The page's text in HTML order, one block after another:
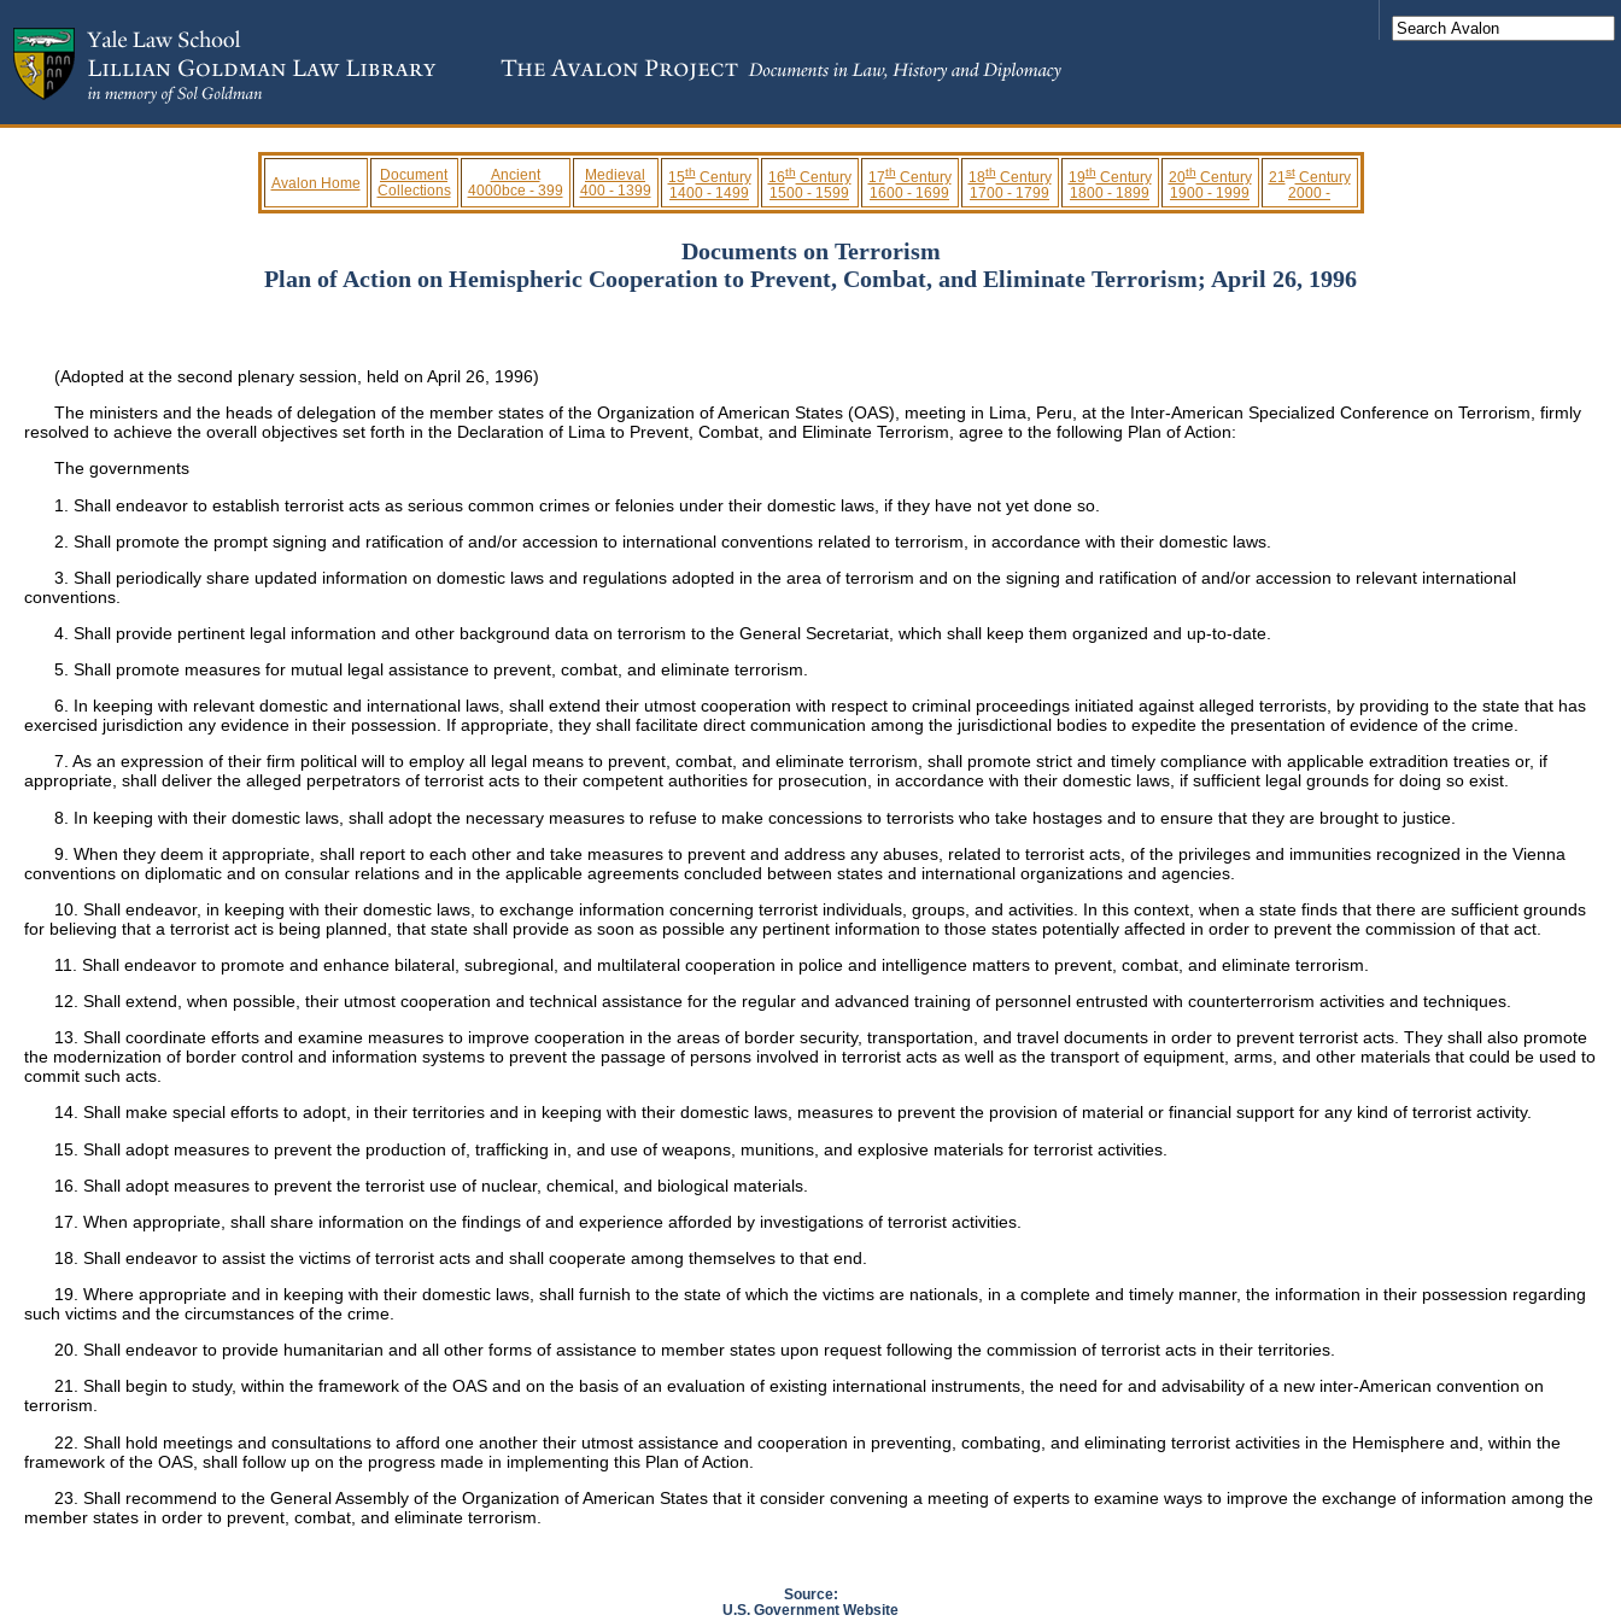
Avalon Home
Document
Collections
Ancient
4000bce - 399
Medieval
400 - 1399
15thCentury
1400 - 1499
16thCentury
1500 - 1599
17thCentury
1600 - 1699
18thCentury
1700 - 1799
19thCentury
1800 - 1899
20thCentury
1900 - 1999
21stCentury
2000 -
Documents on Terrorism
Plan of Action on Hemispheric Cooperation to Prevent, Combat, and Eliminate Terrorism; April 26, 1996
(Adopted at the second plenary session, held on April 26, 1996)
The ministers and the heads of delegation of the member states of the Organization of American States (OAS), meeting in Lima, Peru, at the Inter-American Specialized Conference on Terrorism, firmly
resolved to achieve the overall objectives set forth in the Declaration of Lima to Prevent, Combat, and Eliminate Terrorism, agree to the following Plan of Action:
The governments
1. Shall endeavor to establish terrorist acts as serious common crimes or felonies under their domestic laws, if they have not yet done so.
2. Shall promote the prompt signing and ratification of and/or accession to international conventions related to terrorism, in accordance with their domestic laws.
3. Shall periodically share updated information on domestic laws and regulations adopted in the area of terrorism and on the signing and ratification of and/or accession to relevant international
conventions.
4. Shall provide pertinent legal information and other background data on terrorism to the General Secretariat, which shall keep them organized and up-to-date.
5. Shall promote measures for mutual legal assistance to prevent, combat, and eliminate terrorism.
6. In keeping with relevant domestic and international laws, shall extend their utmost cooperation with respect to criminal proceedings initiated against alleged terrorists, by providing to the state that has
exercised jurisdiction any evidence in their possession. If appropriate, they shall facilitate direct communication among the jurisdictional bodies to expedite the presentation of evidence of the crime.
7. As an expression of their firm political will to employ all legal means to prevent, combat, and eliminate terrorism, shall promote strict and timely compliance with applicable extradition treaties or, if
appropriate, shall deliver the alleged perpetrators of terrorist acts to their competent authorities for prosecution, in accordance with their domestic laws, if sufficient legal grounds for doing so exist.
8. In keeping with their domestic laws, shall adopt the necessary measures to refuse to make concessions to terrorists who take hostages and to ensure that they are brought to justice.
9. When they deem it appropriate, shall report to each other and take measures to prevent and address any abuses, related to terrorist acts, of the privileges and immunities recognized in the Vienna
conventions on diplomatic and on consular relations and in the applicable agreements concluded between states and international organizations and agencies.
10. Shall endeavor, in keeping with their domestic laws, to exchange information concerning terrorist individuals, groups, and activities. In this context, when a state finds that there are sufficient grounds
for believing that a terrorist act is being planned, that state shall provide as soon as possible any pertinent information to those states potentially affected in order to prevent the commission of that act.
11. Shall endeavor to promote and enhance bilateral, subregional, and multilateral cooperation in police and intelligence matters to prevent, combat, and eliminate terrorism.
12. Shall extend, when possible, their utmost cooperation and technical assistance for the regular and advanced training of personnel entrusted with counterterrorism activities and techniques.
13. Shall coordinate efforts and examine measures to improve cooperation in the areas of border security, transportation, and travel documents in order to prevent terrorist acts. They shall also promote
the modernization of border control and information systems to prevent the passage of persons involved in terrorist acts as well as the transport of equipment, arms, and other materials that could be used to
commit such acts.
14. Shall make special efforts to adopt, in their territories and in keeping with their domestic laws, measures to prevent the provision of material or financial support for any kind of terrorist activity.
15. Shall adopt measures to prevent the production of, trafficking in, and use of weapons, munitions, and explosive materials for terrorist activities.
16. Shall adopt measures to prevent the terrorist use of nuclear, chemical, and biological materials.
17. When appropriate, shall share information on the findings of and experience afforded by investigations of terrorist activities.
18. Shall endeavor to assist the victims of terrorist acts and shall cooperate among themselves to that end.
19. Where appropriate and in keeping with their domestic laws, shall furnish to the state of which the victims are nationals, in a complete and timely manner, the information in their possession regarding
such victims and the circumstances of the crime.
20. Shall endeavor to provide humanitarian and all other forms of assistance to member states upon request following the commission of terrorist acts in their territories.
21. Shall begin to study, within the framework of the OAS and on the basis of an evaluation of existing international instruments, the need for and advisability of a new inter-American convention on
terrorism.
22. Shall hold meetings and consultations to afford one another their utmost assistance and cooperation in preventing, combating, and eliminating terrorist activities in the Hemisphere and, within the
framework of the OAS, shall follow up on the progress made in implementing this Plan of Action.
23. Shall recommend to the General Assembly of the Organization of American States that it consider convening a meeting of experts to examine ways to improve the exchange of information among the
member states in order to prevent, combat, and eliminate terrorism.
Source:
U.S. Government Website